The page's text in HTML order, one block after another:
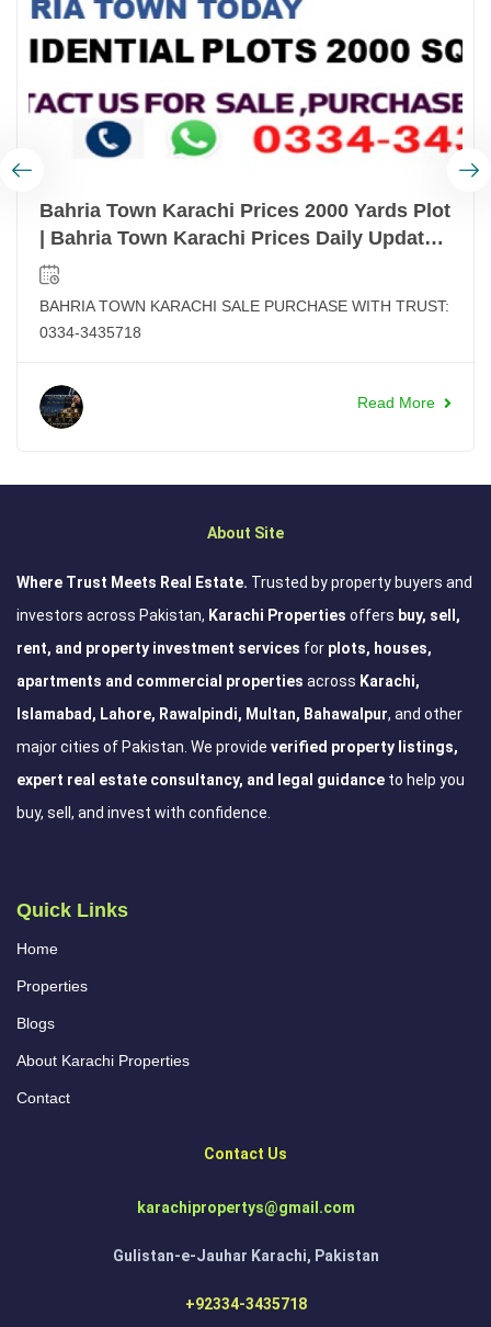
Bahria Town Karachi Prices 2000 Yards Plot
| Bahria Town Karachi Prices Daily Updated
| Latest Prices List Bahria Town Karachi
BAHRIA TOWN KARACHI SALE PURCHASE WITH TRUST:
0334-3435718
Read More
About Site
Where Trust Meets Real Estate. Trusted by property buyers and
investors across Pakistan, Karachi Properties offers buy, sell,
rent, and property investment services for plots, houses,
apartments and commercial properties across Karachi,
Islamabad, Lahore, Rawalpindi, Multan, Bahawalpur, and other
major cities of Pakistan. We provide verified property listings,
expert real estate consultancy, and legal guidance to help you
buy, sell, and invest with confidence.
Quick Links
Home
Properties
Blogs
About Karachi Properties
Contact
Contact Us
karachipropertys@gmail.com
Gulistan-e-Jauhar Karachi, Pakistan
+92334-3435718